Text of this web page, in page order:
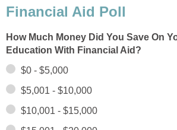
Financial Aid Poll
How Much Money Did You Save On
Education With Financial Aid?
$0 - $5,000
$5,001 - $10,000
$10,001 - $15,000